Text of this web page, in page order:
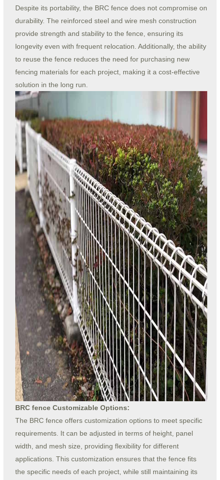
Despite its portability, the BRC fence does not compromise on
durability. The reinforced steel and wire mesh construction
provide strength and stability to the fence, ensuring its
longevity even with frequent relocation. Additionally, the ability
to reuse the fence reduces the need for purchasing new
fencing materials for each project, making it a cost-effective
solution in the long run.
BRC fence Customizable Options:
The BRC fence offers customization options to meet specific
requirements. It can be adjusted in terms of height, panel
width, and mesh size, providing flexibility for different
applications. This customization ensures that the fence fits
the specific needs of each project, while still maintaining its